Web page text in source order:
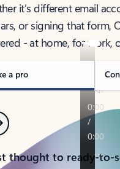
it’s different email
or signing that form,
- at home, for work,
a pro
thought to ready-to-